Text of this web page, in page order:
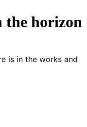
the horizon
is in the works and